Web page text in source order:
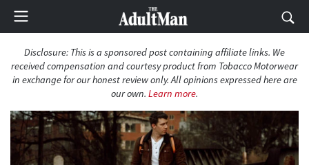
Disclosure: This is a sponsored post containing affiliate links. We
received compensation and courtesy product from Tobacco Motorwear
in exchange for our honest review only. All opinions expressed here are
our own. Learn more.